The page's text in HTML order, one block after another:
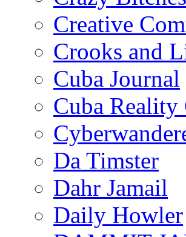
Creative
Crooks and
Cuba Journal
Cuba Reality
Da Timster
Dahr Jamail
Daily Howler